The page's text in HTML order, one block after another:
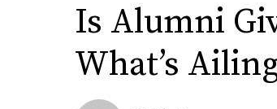
Is Alumni
What’s